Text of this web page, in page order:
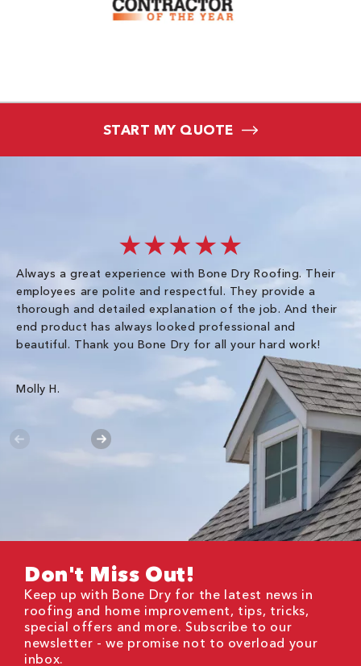
START MY QUOTE
★★★★★
Always a great experience with Bone Dry Roofing. Their
employees are polite and respectful. They provide a
thorough and detailed explanation of the job. And their
end product has always looked professional and
beautiful. Thank you Bone Dry for all your hard work!
Molly H.
Don't Miss Out!
Keep up with Bone Dry for the latest news in
roofing and home improvement, tips, tricks,
special offers and more. Subscribe to our
newsletter - we promise not to overload your
inbox.